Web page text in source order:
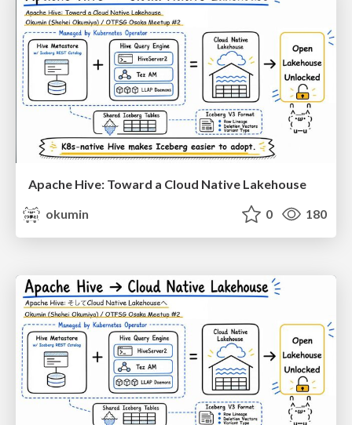
Apache Hive: Toward a Cloud Native Lakehouse
okumin
0 180